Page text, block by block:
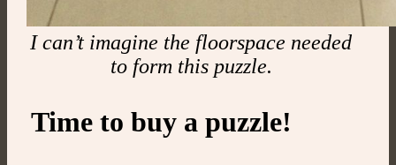
I can’t imagine the floorspace needed
to form this puzzle.
Time to buy a puzzle!